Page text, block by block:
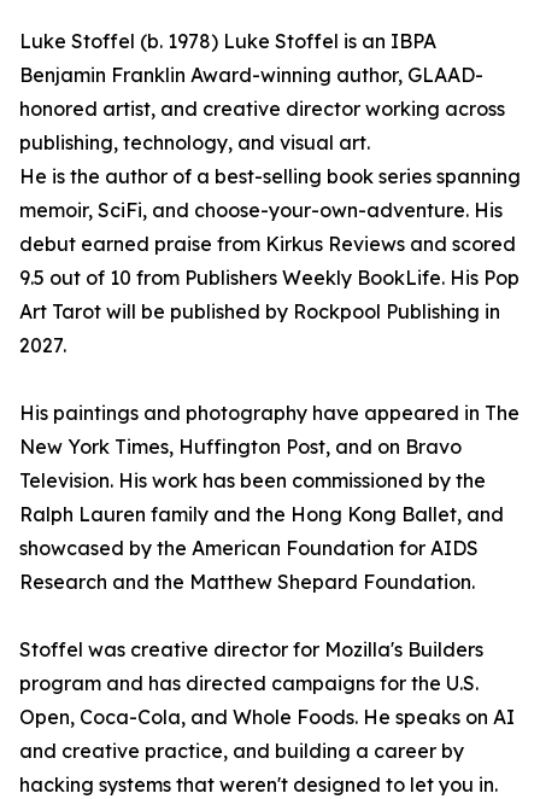
Luke Stoffel (b. 1978) Luke Stoffel is an IBPA
Benjamin Franklin Award-winning author, GLAAD-
honored artist, and creative director working across
publishing, technology, and visual art.
He is the author of a best-selling book series spanning
memoir, SciFi, and choose-your-own-adventure. His
debut earned praise from Kirkus Reviews and scored
9.5 out of 10 from Publishers Weekly BookLife. His Pop
Art Tarot will be published by Rockpool Publishing in
2027.
His paintings and photography have appeared in The
New York Times, Huffington Post, and on Bravo
Television. His work has been commissioned by the
Ralph Lauren family and the Hong Kong Ballet, and
showcased by the American Foundation for AIDS
Research and the Matthew Shepard Foundation.
Stoffel was creative director for Mozilla's Builders
program and has directed campaigns for the U.S.
Open, Coca-Cola, and Whole Foods. He speaks on AI
and creative practice, and building a career by
hacking systems that weren't designed to let you in.